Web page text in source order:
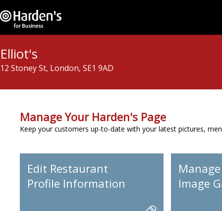
Elliot's
12 Stoney St, London, SE1 9AD
Manage Your Harden's Page
Keep your customers up-to-date with your latest pictures,
Edit Restaurant
Profile Information
Image